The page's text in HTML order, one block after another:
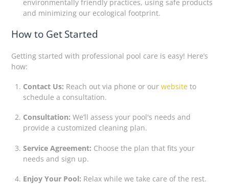
environmentally friendly practices, using safe products
and minimizing our ecological footprint.
How to Get Started
Getting started with professional pool care is easy! Here’s
how:
Contact Us: Reach out via phone or our websiteto
schedule a consultation.
Consultation: We’ll assess your pool's needs and
provide a customized cleaning plan.
Service Agreement: Choose the plan that fits your
needs and sign up.
Enjoy Your Pool: Relax while we take care of the rest.